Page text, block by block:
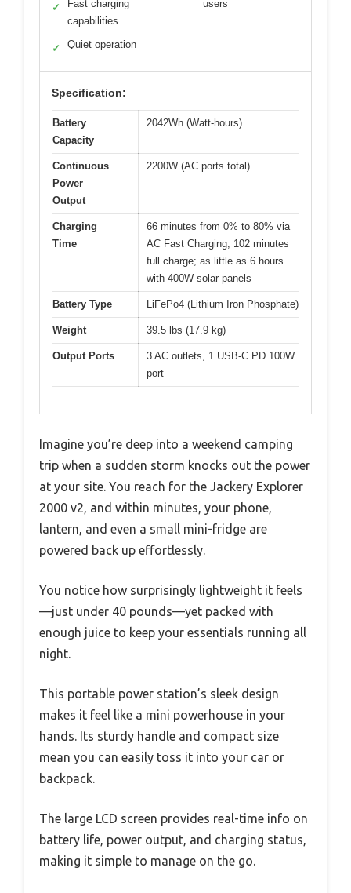
✓
Fast charging
capabilities
✓ Quiet operation
users
Specification:
Battery
Capacity
2042Wh (Watt-hours)
Continuous
Power
Output
2200W (AC ports total)
Charging
Time
66 minutes from 0% to 80% via
AC Fast Charging; 102 minutes
full charge; as little as 6 hours
with 400W solar panels
Battery Type LiFePo4 (Lithium Iron Phosphate)
Weight 39.5 lbs (17.9 kg)
Output Ports
3 AC outlets, 1 USB-C PD 100W
port
Imagine you’re deep into a weekend camping
trip when a sudden storm knocks out the power
at your site. You reach for the Jackery Explorer
2000 v2, and within minutes, your phone,
lantern, and even a small mini-fridge are
powered back up effortlessly.
You notice how surprisingly lightweight it feels
—just under 40 pounds—yet packed with
enough juice to keep your essentials running all
night.
This portable power station’s sleek design
makes it feel like a mini powerhouse in your
hands. Its sturdy handle and compact size
mean you can easily toss it into your car or
backpack.
The large LCD screen provides real-time info on
battery life, power output, and charging status,
making it simple to manage on the go.